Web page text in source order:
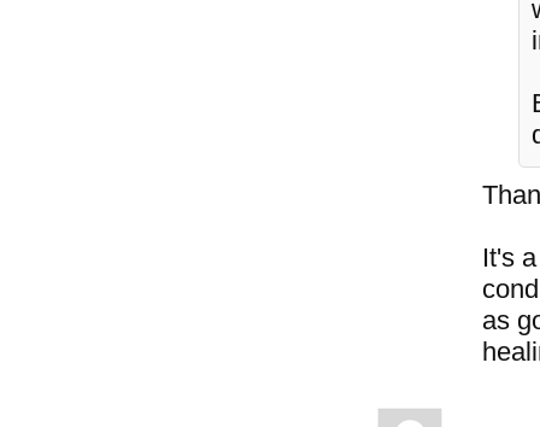
It's
as